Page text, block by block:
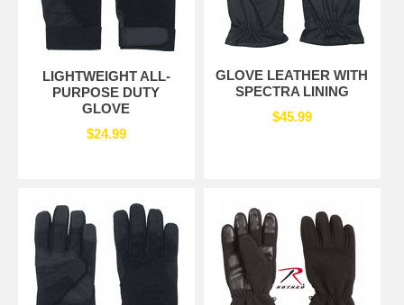
LIGHTWEIGHT ALL-
PURPOSE DUTY
GLOVE
$24.99
GLOVE LEATHER WITH
SPECTRA LINING
$45.99